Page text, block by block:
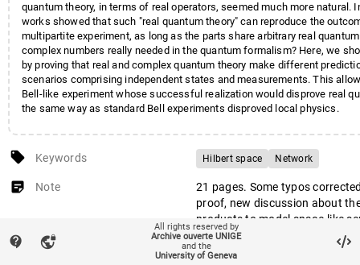
quantum theory, in terms of real operators, seemed much more natural.
works showed that such "real quantum theory" can reproduce the
multipartite experiment, as long as the parts share arbitrary real
complex numbers really needed in the quantum formalism? Here, we
by proving that real and complex quantum theory make different
scenarios comprising independent states and measurements. This
Bell-like experiment whose successful realization would disprove real
the same way as standard Bell experiments disproved local physics.
local_offer Keywords Hilbert space Network
sticky_note_2 Note
21 pages. Some typos
proof, new discussion about
products to model space-like
quantum field theory, short
local real quantum models
contact_support vpn_lock
All rights reserved by
Archive ouverte UNIGE
and the
University of Geneva